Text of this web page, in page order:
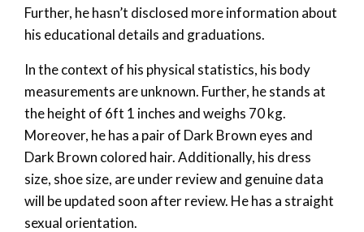
Further, he hasn’t disclosed more information about
his educational details and graduations.
In the context of his physical statistics, his body
measurements are unknown. Further, he stands at
the height of 6ft 1 inches and weighs 70 kg.
Moreover, he has a pair of Dark Brown eyes and
Dark Brown colored hair. Additionally, his dress
size, shoe size, are under review and genuine data
will be updated soon after review. He has a straight
sexual orientation.